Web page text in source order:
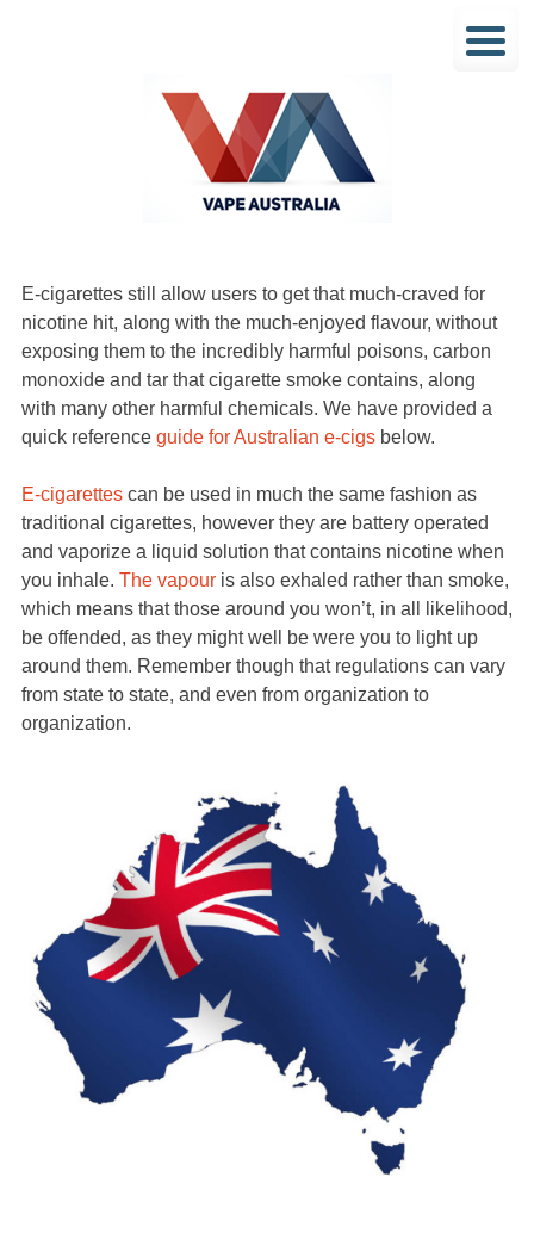
E-cigarettes still allow users to get that much-craved for
nicotine hit, along with the much-enjoyed flavour, without
exposing them to the incredibly harmful poisons, carbon
monoxide and tar that cigarette smoke contains, along
with many other harmful chemicals. We have provided a
quick reference guide for Australian e-cigs below.
E-cigarettes can be used in much the same fashion as
traditional cigarettes, however they are battery operated
and vaporize a liquid solution that contains nicotine when
you inhale. The vapour is also exhaled rather than smoke,
which means that those around you won’t, in all likelihood,
be offended, as they might well be were you to light up
around them. Remember though that regulations can vary
from state to state, and even from organization to
organization.